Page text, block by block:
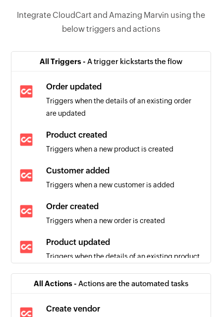
Integrate CloudCart and Amazing Marvin using the
below triggers and actions
All Triggers - A trigger kickstarts the flow
Order updated
Triggers when the details of an existing order
are updated
Product created
Triggers when a new product is created
Customer added
Triggers when a new customer is added
Order created
Triggers when a new order is created
Product updated
Triggers when the details of an existing product
All Actions - Actions are the automated tasks
Create vendor